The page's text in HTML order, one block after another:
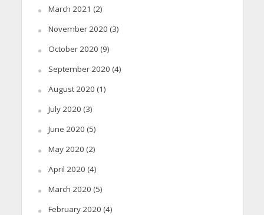
March 2021 (2)
November 2020 (3)
October 2020 (9)
September 2020 (4)
August 2020 (1)
July 2020 (3)
June 2020 (5)
May 2020 (2)
April 2020 (4)
March 2020 (5)
February 2020 (4)